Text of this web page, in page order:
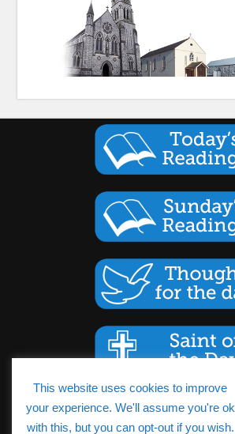
Cookies Policy
This website uses cookies to improve
your experience. We'll assume you're ok
with this, but you can opt-out if you wish.